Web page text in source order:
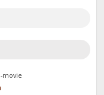
movie